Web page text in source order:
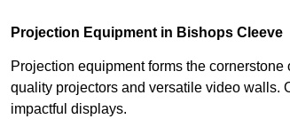
Projection Equipment in Bishops Cleeve
Projection equipment forms the
quality projectors and versatile video walls.
impactful displays.